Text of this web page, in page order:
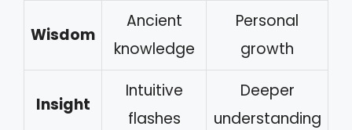
Wisdom
Ancient
knowledge
Personal
growth
Insight
Intuitive
flashes
Deeper
understanding